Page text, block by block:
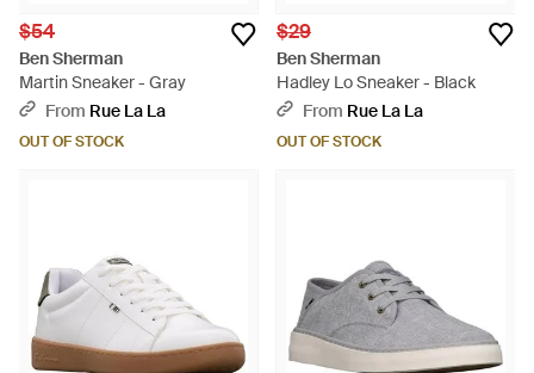
$54
Ben Sherman
Martin Sneaker - Gray
From Rue La La
OUT OF STOCK
$29
Ben Sherman
Hadley Lo Sneaker - Black
From Rue La La
OUT OF STOCK